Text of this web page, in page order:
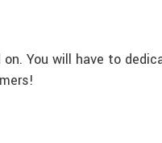
You will have to